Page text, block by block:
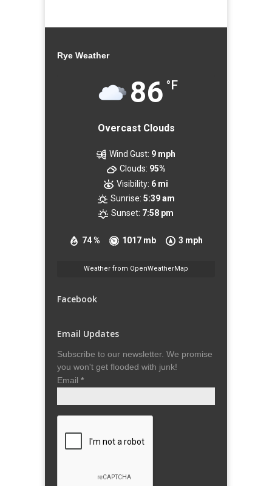
Rye Weather
86 °F
Overcast Clouds
74 % 1017 mb 3 mph
Wind Gust: 9 mph
Clouds: 95%
Visibility: 6 mi
Sunrise: 5:39 am
Sunset: 7:58 pm
Weather from OpenWeatherMap
Facebook
Email Updates
Subscribe to our newsletter. We promise
you won't get flooded with junk!
Email *